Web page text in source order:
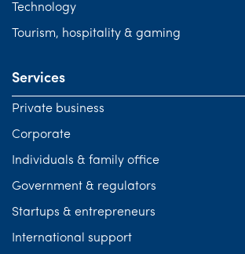
Technology
Tourism, hospitality & gaming
Services
Private business
Corporate
Individuals & family office
Government & regulators
Startups & entrepreneurs
International support